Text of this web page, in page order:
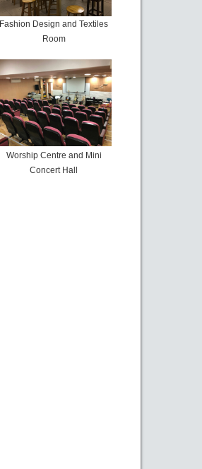
Fashion Design and Textiles
Room
Worship Centre and Mini
Concert Hall